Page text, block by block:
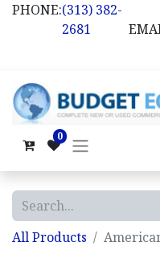
PHONE:(313) 382-
2681
0
All Products